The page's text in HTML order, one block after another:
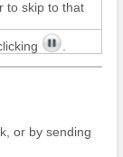
to skip to that
or by sending